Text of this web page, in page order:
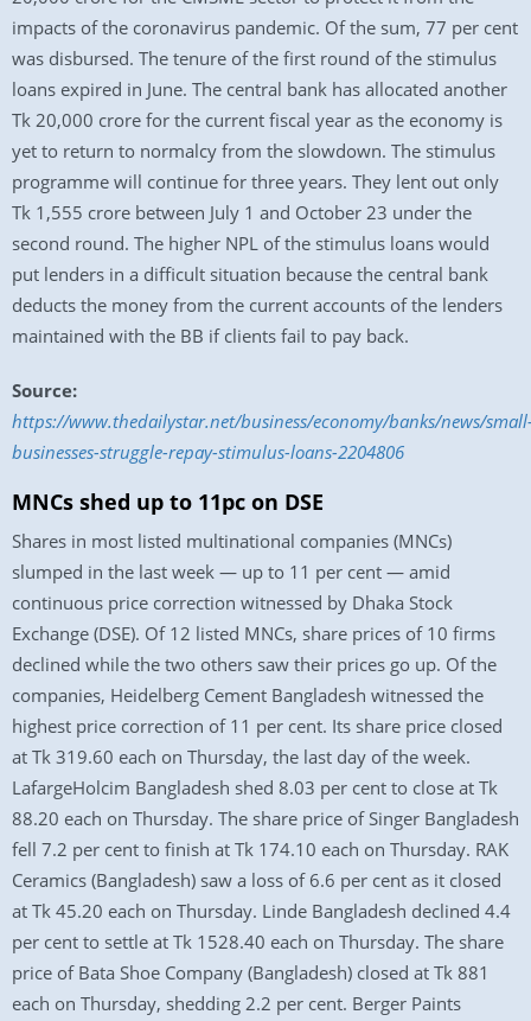
impacts of the coronavirus pandemic. Of the sum, 77 per cent
was disbursed. The tenure of the first round of the stimulus
loans expired in June. The central bank has allocated another
Tk 20,000 crore for the current fiscal year as the economy is
yet to return to normalcy from the slowdown. The stimulus
programme will continue for three years. They lent out only
Tk 1,555 crore between July 1 and October 23 under the
second round. The higher NPL of the stimulus loans would
put lenders in a difficult situation because the central bank
deducts the money from the current accounts of the lenders
maintained with the BB if clients fail to pay back.
Source:
https://www.thedailystar.net/business/economy/banks/news/
businesses-struggle-repay-stimulus-loans-2204806
MNCs shed up to 11pc on DSE
Shares in most listed multinational companies (MNCs)
slumped in the last week — up to 11 per cent — amid
continuous price correction witnessed by Dhaka Stock
Exchange (DSE). Of 12 listed MNCs, share prices of 10 firms
declined while the two others saw their prices go up. Of the
companies, Heidelberg Cement Bangladesh witnessed the
highest price correction of 11 per cent. Its share price closed
at Tk 319.60 each on Thursday, the last day of the week.
LafargeHolcim Bangladesh shed 8.03 per cent to close at Tk
88.20 each on Thursday. The share price of Singer Bangladesh
fell 7.2 per cent to finish at Tk 174.10 each on Thursday. RAK
Ceramics (Bangladesh) saw a loss of 6.6 per cent as it closed
at Tk 45.20 each on Thursday. Linde Bangladesh declined 4.4
per cent to settle at Tk 1528.40 each on Thursday. The share
price of Bata Shoe Company (Bangladesh) closed at Tk 881
each on Thursday, shedding 2.2 per cent. Berger Paints